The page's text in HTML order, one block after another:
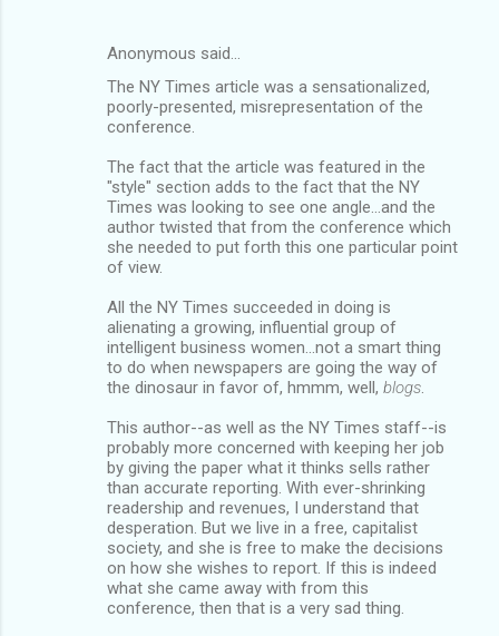
Anonymous said…
The NY Times article was a sensationalized,
poorly-presented, misrepresentation of the
conference.
The fact that the article was featured in the
"style" section adds to the fact that the NY
Times was looking to see one angle...and the
author twisted that from the conference which
she needed to put forth this one particular point
of view.
All the NY Times succeeded in doing is
alienating a growing, influential group of
intelligent business women...not a smart thing
to do when newspapers are going the way of
the dinosaur in favor of, hmmm, well, blogs
This author--as well as the NY Times staff--is
probably more concerned with keeping her job
by giving the paper what it thinks sells rather
than accurate reporting. With ever-shrinking
readership and revenues, I understand that
desperation. But we live in a free, capitalist
society, and she is free to make the decisions
on how she wishes to report. If this is indeed
what she came away with from this
conference, then that is a very sad thing.